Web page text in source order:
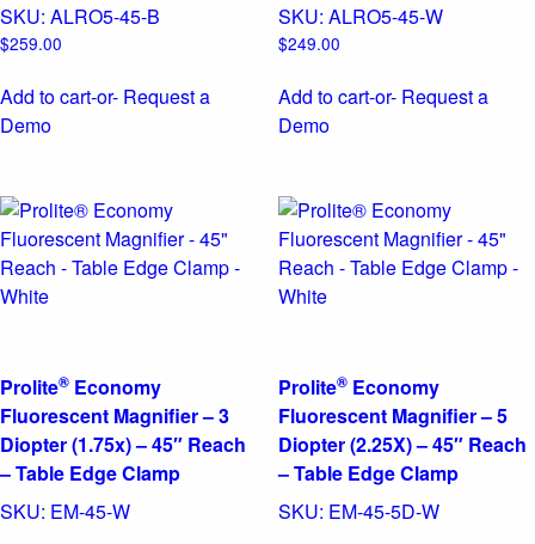
SKU: ALRO5-45-B
$259.00
Add to cart-or- Request a
Demo
SKU: ALRO5-45-W
$249.00
Add to cart-or- Request a
Demo
Prolite® Economy
Fluorescent Magnifier – 3
Diopter (1.75x) – 45″ Reach
– Table Edge Clamp
SKU: EM-45-W
Prolite®Economy
Fluorescent Magnifier – 5
Diopter (2.25X) – 45″ Reach
– Table Edge Clamp
SKU: EM-45-5D-W